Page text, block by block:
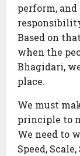
perform,
Based on
when the
Bhagidari,
place.
We must
principle to
We need to
Speed,